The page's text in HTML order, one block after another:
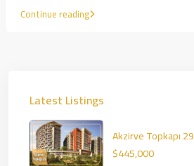
Continue reading
Latest Listings
Akzirve Topkapı 29
$445,000